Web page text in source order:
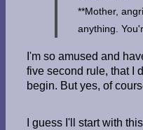
**Mother,
anything.
I'm so amused and
five second rule, that I
begin. But yes, of
I guess I'll start with